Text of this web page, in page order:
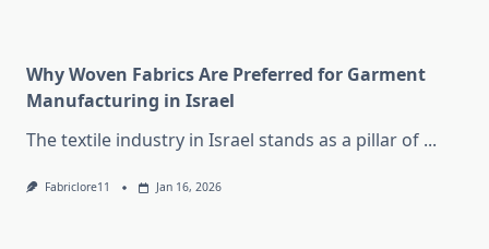
Why Woven Fabrics Are Preferred for Garment
Manufacturing in Israel
The textile industry in Israel stands as a pillar of ...
Fabriclore11 Jan 16, 2026